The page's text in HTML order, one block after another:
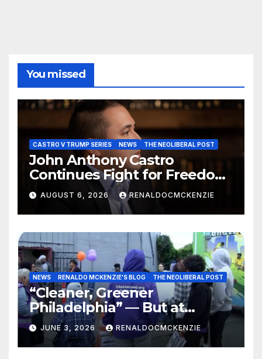
You missed
CASTRO V TRUMP SERIES NEWS THE NEOLIBERAL POST
John Anthony Castro
Continues Fight for Freedom,
Appeals to Supreme Court
and International Bodies
AUGUST 6, 2026 RENALDOCMCKENZIE
NEWS RENALDO MCKENZIE'S BLOG THE NEOLIBERAL POST
“Cleaner, Greener
Philadelphia” — But at
Chester’s Expense?
JUNE 3, 2026 RENALDOCMCKENZIE